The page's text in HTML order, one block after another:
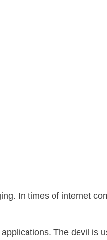
In times of internet
The devil is